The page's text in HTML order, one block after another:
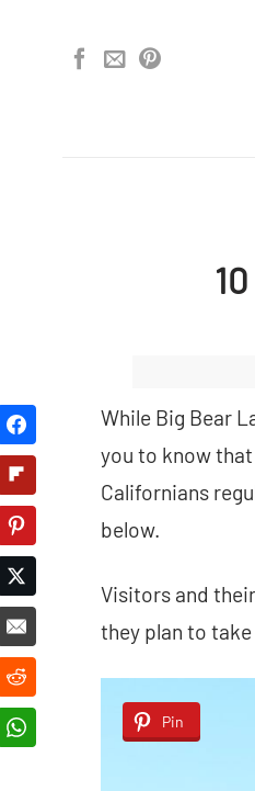
While Big Bear
you to know
Californians
below.
Visitors and
they plan to
Pin